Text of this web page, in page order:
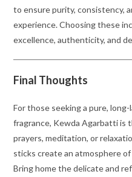
to ensure purity, consistency,
experience. Choosing these
excellence, authenticity, and
Final Thoughts
For those seeking a pure,
fragrance, Kewda Agarbatti is
prayers, meditation, or
sticks create an atmosphere
Bring home the delicate and